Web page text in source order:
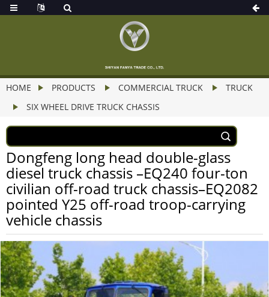
HOME PRODUCTS COMMERCIAL TRUCK
TRUCK
SIX WHEEL DRIVE TRUCK CHASSIS
Dongfeng long head double-glass
diesel truck chassis –EQ240 four-ton
civilian off-road truck chassis–EQ2082
pointed Y25 off-road troop-carrying
vehicle chassis